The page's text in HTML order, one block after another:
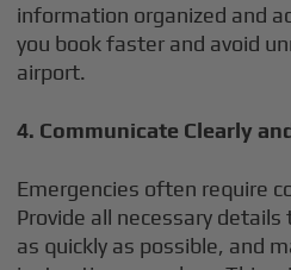
information organized and
you book faster and avoid
airport.
4. Communicate Clearly
Emergencies often require
Provide all necessary
as quickly as possible, and